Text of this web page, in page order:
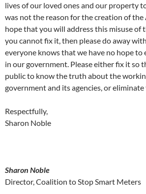
lives of our loved ones and our property
was not the reason for the creation of the
hope that you will address this misuse of
you cannot fix it, then please do away
everyone knows that we have no hope to
in our government. Please either fix it so
public to know the truth about the
government and its agencies, or
Respectfully,
Sharon Noble
Sharon Noble
Director, Coalition to Stop Smart Meters